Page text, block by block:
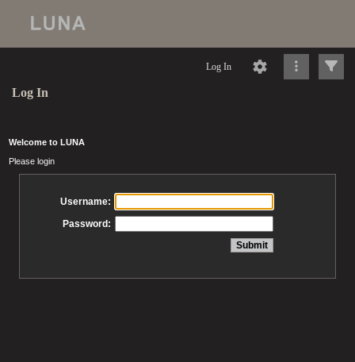
Log In
Log In
Welcome to LUNA
Please login
Username:
Password: